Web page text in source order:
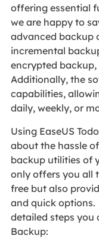
offering essential
we are happy to
advanced backup
incremental
encrypted
Additionally, the
capabilities,
daily, weekly, or
Using EaseUS
about the hassle
backup utilities of
only offers you all
free but also
and quick options.
detailed steps you
Backup: